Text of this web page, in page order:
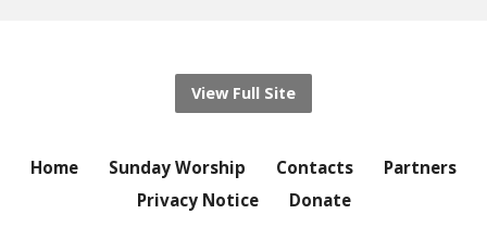
View Full Site
Home Sunday Worship Contacts
Partners
Privacy Notice
Donate